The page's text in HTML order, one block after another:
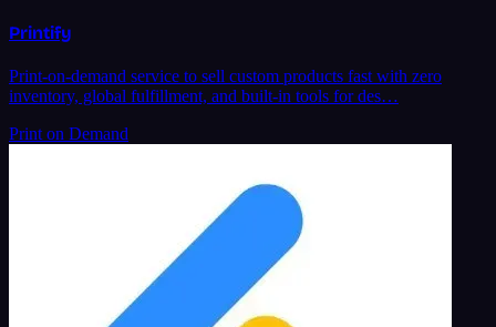
Printify
Print-on-demand service to sell custom products fast with zero
inventory, global fulfillment, and built-in tools for des…
Print on Demand